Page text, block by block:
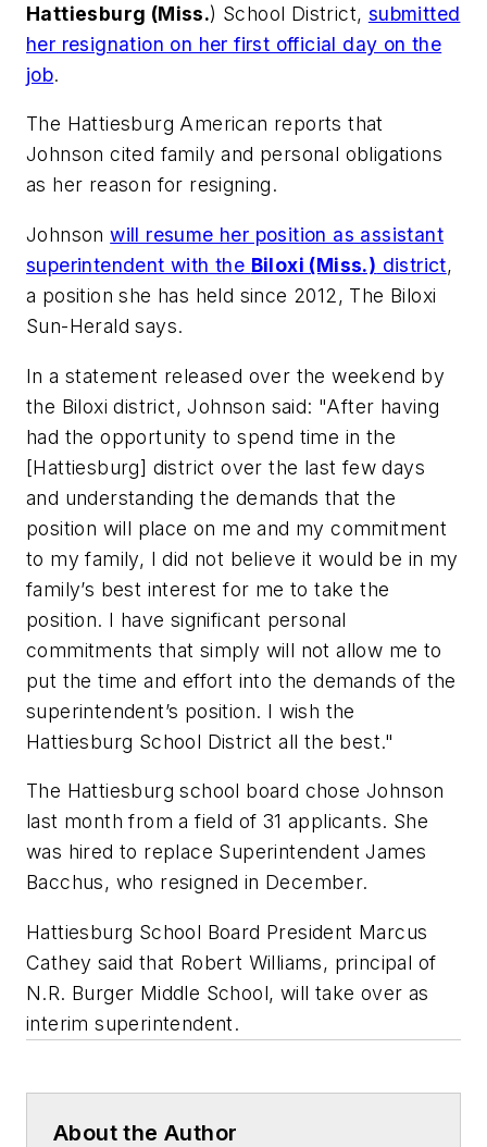
Hattiesburg (Miss.) School District, submitted
her resignation on her first official day on the
job.
The Hattiesburg American reports that
Johnson cited family and personal obligations
as her reason for resigning.
Johnsonwill resume her position as assistant
superintendent with the Biloxi (Miss.) district,
a position she has held since 2012, The Biloxi
Sun-Herald says.
In a statement released over the weekend by
the Biloxi district, Johnson said: "After having
had the opportunity to spend time in the
[Hattiesburg] district over the last few days
and understanding the demands that the
position will place on me and my commitment
to my family, I did not believe it would be in my
family’s best interest for me to take the
position. I have significant personal
commitments that simply will not allow me to
put the time and effort into the demands of the
superintendent’s position. I wish the
Hattiesburg School District all the best."
The Hattiesburg school board chose Johnson
last month from a field of 31 applicants. She
was hired to replace Superintendent James
Bacchus, who resigned in December.
Hattiesburg School Board President Marcus
Cathey said that Robert Williams, principal of
N.R. Burger Middle School, will take over as
interim superintendent.
About the Author